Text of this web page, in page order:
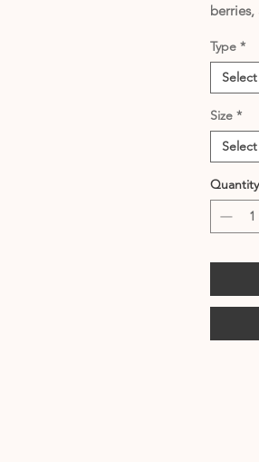
berries,
Type *
Select
Size *
Select
Quantity